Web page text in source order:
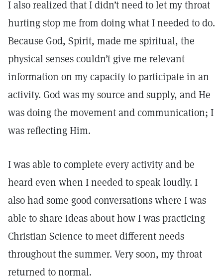
I also realized that I didn’t need to let my throat
hurting stop me from doing what I needed to do.
Because God, Spirit, made me spiritual, the
physical senses couldn’t give me relevant
information on my capacity to participate in an
activity. God was my source and supply, and He
was doing the movement and communication; I
was reflecting Him.
I was able to complete every activity and be
heard even when I needed to speak loudly. I
also had some good conversations where I was
able to share ideas about how I was practicing
Christian Science to meet different needs
throughout the summer. Very soon, my throat
returned to normal.